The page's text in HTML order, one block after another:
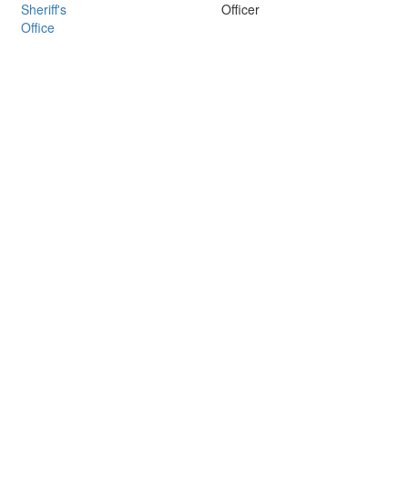
Sheriff's
Office
Officer